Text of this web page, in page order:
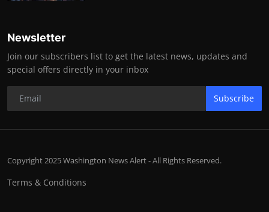
Newsletter
Join our subscribers list to get the latest news, updates and
special offers directly in your inbox
Subscribe
Copyright 2025 Washington News Alert - All Rights Reserved.
Terms & Conditions